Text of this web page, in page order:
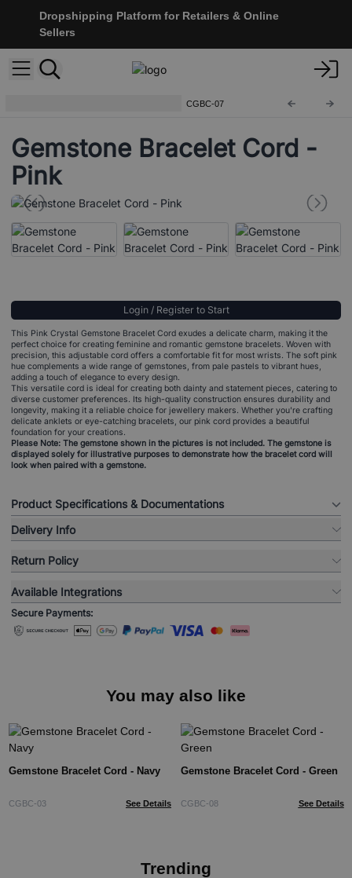
Dropshipping Platform for Retailers & Online
Sellers
CGBC-07
Gemstone Bracelet Cord -
Pink
Login / Register to Start
This Pink Crystal Gemstone Bracelet Cord exudes a delicate charm, making it the
perfect choice for creating feminine and romantic gemstone bracelets. Woven with
precision, this adjustable cord offers a comfortable fit for most wrists. The soft pink
hue complements a wide range of gemstones, from pale pastels to vibrant hues,
adding a touch of elegance to every design.
This versatile cord is ideal for creating both dainty and statement pieces, catering to
diverse customer preferences. Its high-quality construction ensures durability and
longevity, making it a reliable choice for jewellery makers. Whether you're crafting
delicate anklets or eye-catching bracelets, our pink cord provides a beautiful
foundation for your creations.
Please Note: The gemstone shown in the pictures is not included. The gemstone is
displayed solely for illustrative purposes to demonstrate how the bracelet cord will
look when paired with a gemstone.
Product Specifications & Documentations
Delivery Info
Return Policy
Available Integrations
Secure Payments:
You may also like
Gemstone Bracelet Cord - Navy
CGBC-03 See Details
Gemstone Bracelet Cord - Green
CGBC-08 See Details
Trending